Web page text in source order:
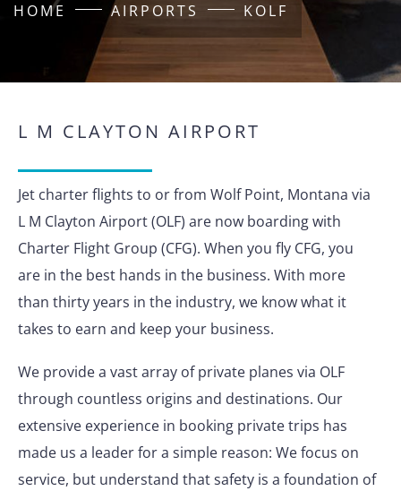
HOME AIRPORTS KOLF
L M CLAYTON AIRPORT
Jet charter flights to or from Wolf Point, Montana via
L M Clayton Airport (OLF) are now boarding with
Charter Flight Group (CFG). When you fly CFG, you
are in the best hands in the business. With more
than thirty years in the industry, we know what it
takes to earn and keep your business.
We provide a vast array of private planes via OLF
through countless origins and destinations. Our
extensive experience in booking private trips has
made us a leader for a simple reason: We focus on
service, but understand that safety is a foundation of